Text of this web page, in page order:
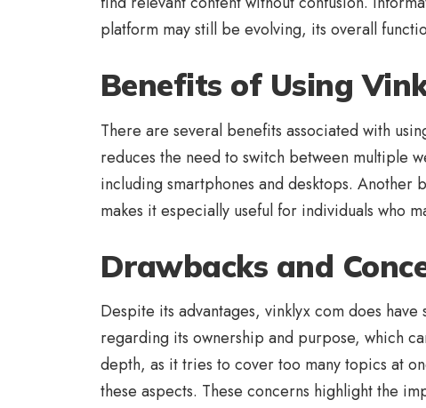
platform may still be evolving, its overall
Benefits of Using
There are several benefits associated with
reduces the need to switch between multiple
including smartphones and desktops.
makes it especially useful for individuals who
Drawbacks and
Despite its advantages, vinklyx com does
regarding its ownership and purpose, which
depth, as it tries to cover too many topics at
these aspects. These concerns highlight the